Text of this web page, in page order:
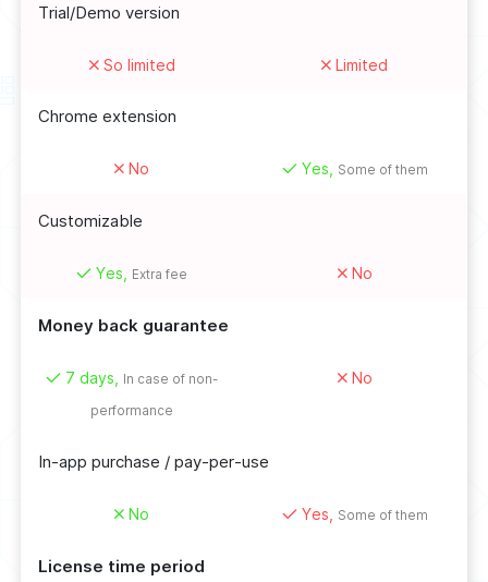
Trial/Demo version
So limited Limited
Chrome extension
No Yes, Some of them
Customizable
Yes, Extra fee No
Money back guarantee
7 days, In case of non-
performance
No
In-app purchase / pay-per-use
No Yes, Some of them
License time period